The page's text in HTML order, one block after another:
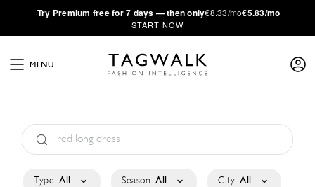
·Try Premium free for 7 days — then only€8.33/mo€5.83/mo
START NOW
MENU
Type: All Season: All City: All